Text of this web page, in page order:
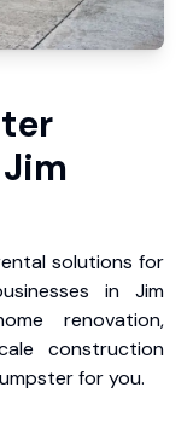
solutions for
in Jim
renovation,
construction
for you.